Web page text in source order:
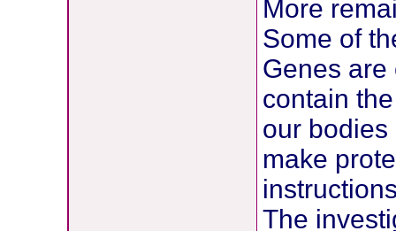
More
Some of
Genes are
contain
our
make
The